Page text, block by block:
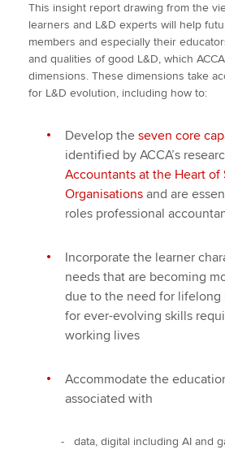
This insight report drawing from the
learners and L&D experts will help
members and especially their
and qualities of good L&D, which
dimensions. These dimensions take
for L&D evolution, including how to:
Develop the seven core
identified by ACCA’s
Accountants at the Heart of
Organisations and are
roles professional
Incorporate the learner
needs that are becoming
due to the need for lifelong
for ever-evolving skills
working lives
Accommodate the
associated with
- data, digital including AI and